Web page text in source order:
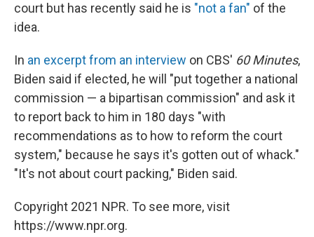
court but has recently said he is "not a fan" of the
idea.
In an excerpt from an interview on CBS' 60 Minutes,
Biden said if elected, he will "put together a national
commission — a bipartisan commission" and ask it
to report back to him in 180 days "with
recommendations as to how to reform the court
system," because he says it's gotten out of whack."
"It's not about court packing," Biden said.
Copyright 2021 NPR. To see more, visit
https://www.npr.org.